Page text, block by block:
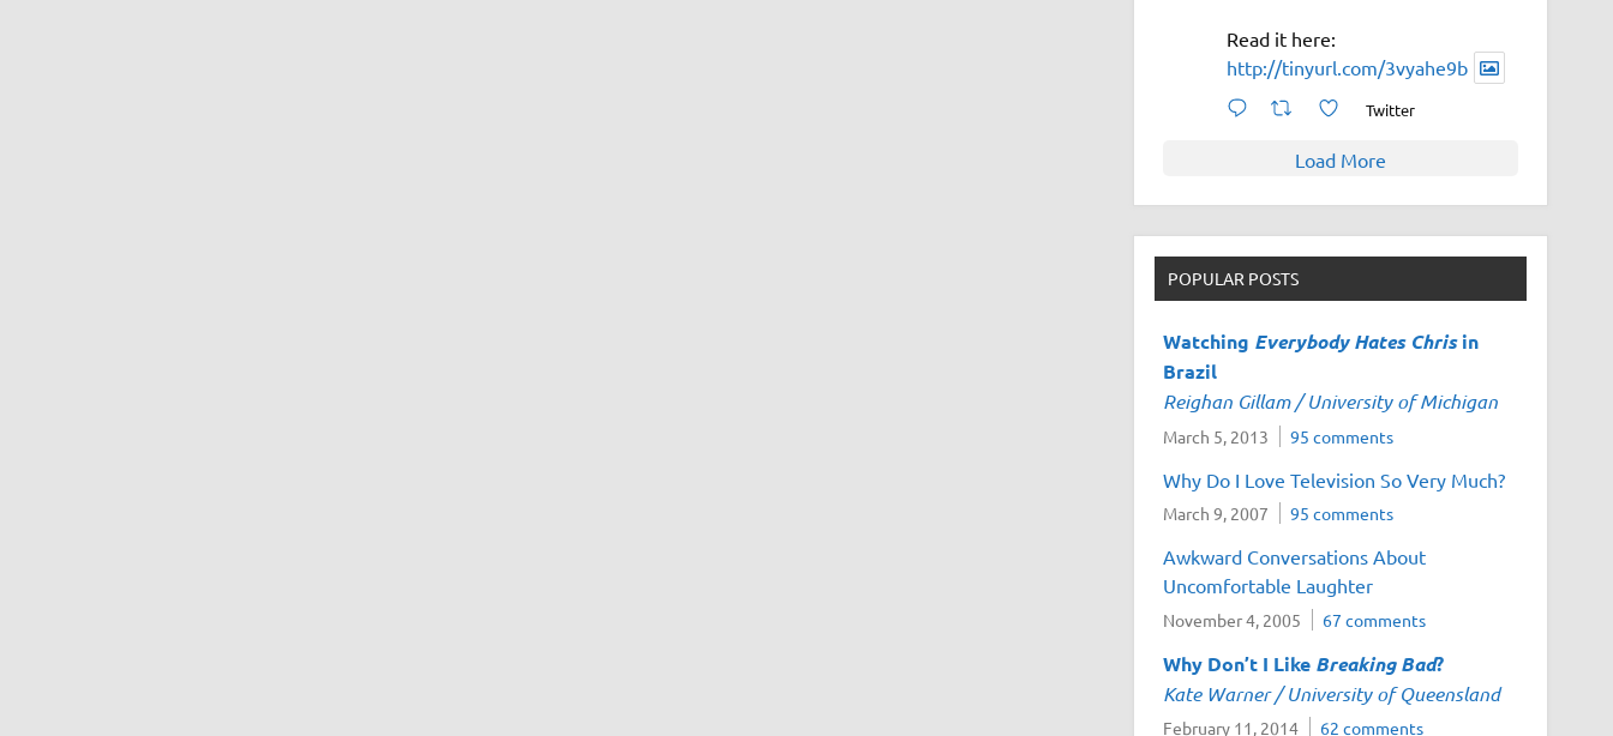
Read it here:
http://tinyurl.com/3vyahe9b
Twitter
Load More
POPULAR POSTS
Watching Everybody Hates Chrisin
Brazil
Reighan Gillam / University of Michigan
March 5, 2013 95 comments
Why Do I Love Television So Very Much?
March 9, 2007 95 comments
Awkward Conversations About
Uncomfortable Laughter
November 4, 2005 67 comments
Why Don’t I Like Breaking Bad?
Kate Warner / University of Queensland
February 11, 2014 62 comments